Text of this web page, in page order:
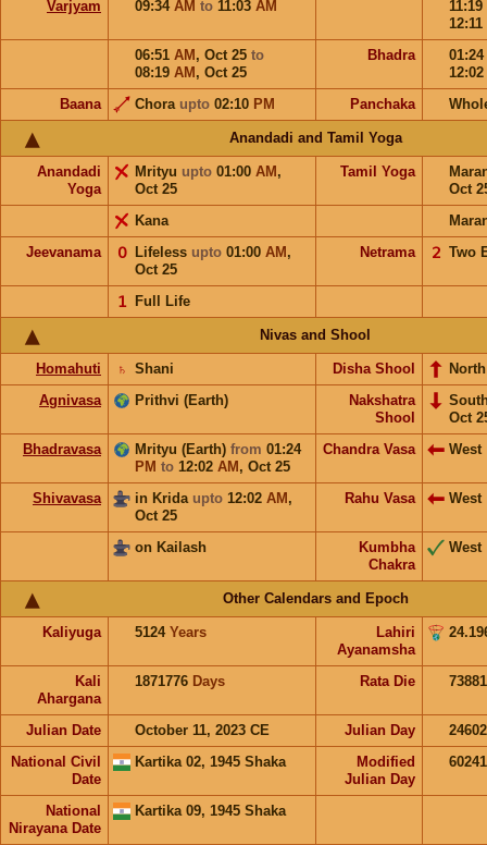
Varjyam 09:34 AM to 11:03 AM
11:19
12:11
06:51 AM , Oct 25 to
08:19 AM , Oct 25
Bhadra
01:24
12:02
Baana
Chora upto 02:10 PM Panchaka
Anandadi and Tamil Yoga
Anandadi
Yoga
Mrityu upto 01:00 AM ,
Oct 25
Tamil Yoga
Oct
Kana
Jeevanama
Lifeless upto 01:00 AM ,
Oct 25
𝟢 Netrama Two
𝟤
Full Life
𝟣
Nivas and Shool
Homahuti Shani
♄ Disha Shool
North
Agnivasa
Prithvi (Earth)
Nakshatra
Shool
Oct
Bhadravasa
Mrityu (Earth) from 01:24
PM to 12:02 AM , Oct 25
Chandra Vasa West
Shivavasa in Krida upto 12:02 AM ,
Oct 25
Rahu Vasa West
on Kailash
Kumbha
Chakra
West
Other Calendars and Epoch
Kaliyuga 5124 Years
Lahiri
Ayanamsha
Kali
Ahargana
1871776 Days Rata Die
Julian Date October 11, 2023 CE Julian Day
National Civil
Date
Kartika 02, 1945 Shaka
Modified
Julian Day
National
Nirayana Date
Kartika 09, 1945 Shaka